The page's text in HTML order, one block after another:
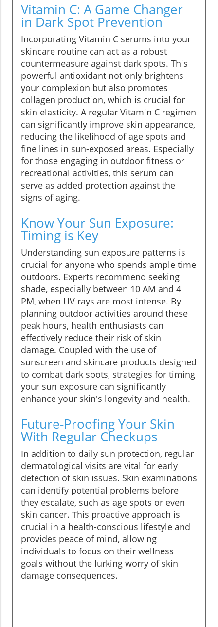
Vitamin C: A Game Changer
in Dark Spot Prevention
Incorporating Vitamin C serums into your
skincare routine can act as a robust
countermeasure against dark spots. This
powerful antioxidant not only brightens
your complexion but also promotes
collagen production, which is crucial for
skin elasticity. A regular Vitamin C regimen
can significantly improve skin appearance,
reducing the likelihood of age spots and
fine lines in sun-exposed areas. Especially
for those engaging in outdoor fitness or
recreational activities, this serum can
serve as added protection against the
signs of aging.
Know Your Sun Exposure:
Timing is Key
Understanding sun exposure patterns is
crucial for anyone who spends ample time
outdoors. Experts recommend seeking
shade, especially between 10 AM and 4
PM, when UV rays are most intense. By
planning outdoor activities around these
peak hours, health enthusiasts can
effectively reduce their risk of skin
damage. Coupled with the use of
sunscreen and skincare products designed
to combat dark spots, strategies for timing
your sun exposure can significantly
enhance your skin's longevity and health.
Future-Proofing Your Skin
With Regular Checkups
In addition to daily sun protection, regular
dermatological visits are vital for early
detection of skin issues. Skin examinations
can identify potential problems before
they escalate, such as age spots or even
skin cancer. This proactive approach is
crucial in a health-conscious lifestyle and
provides peace of mind, allowing
individuals to focus on their wellness
goals without the lurking worry of skin
damage consequences.